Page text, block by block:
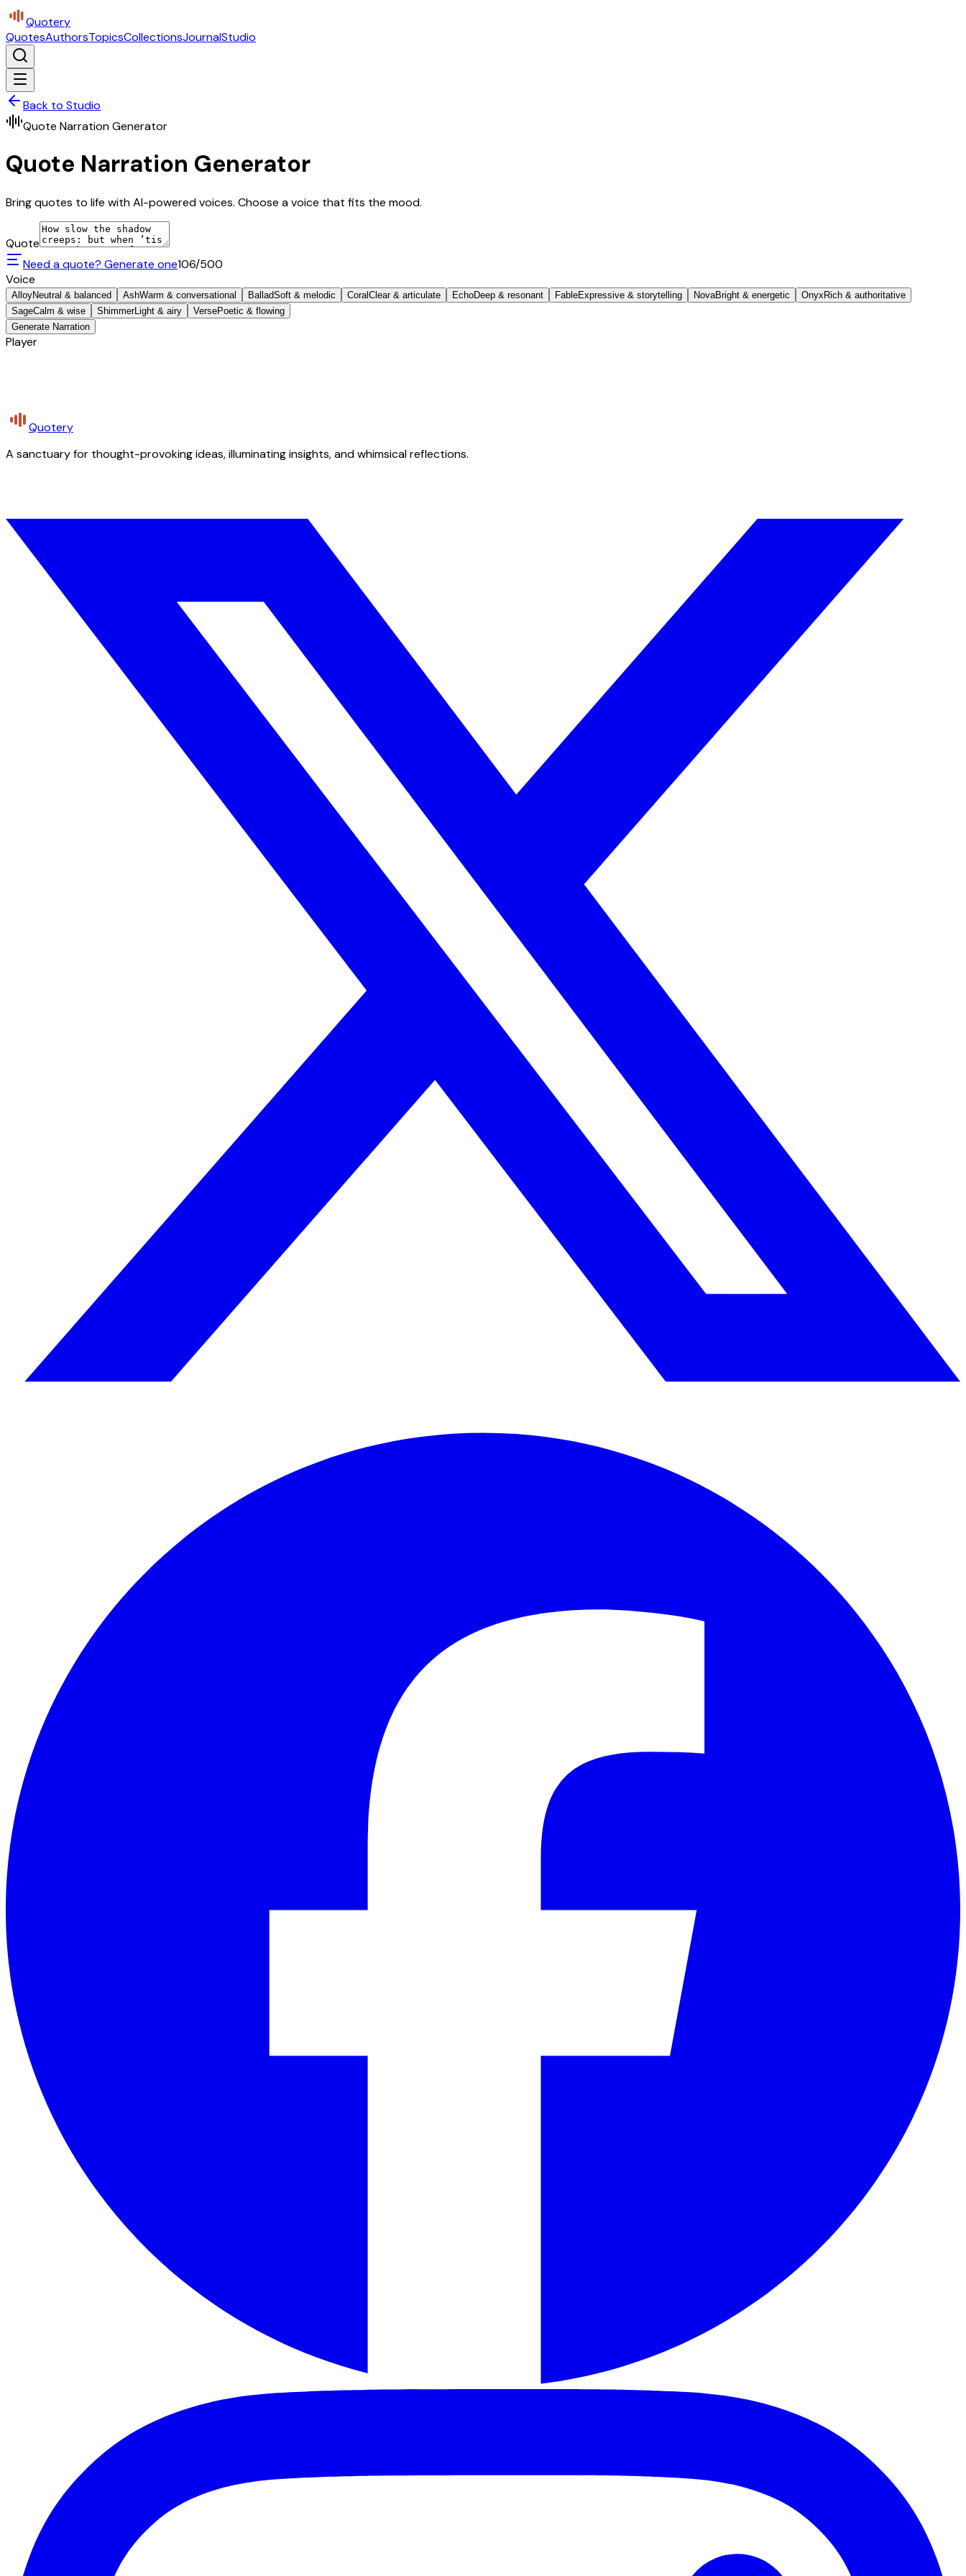
Quotery
QuotesAuthorsTopicsCollectionsJournalStudio
Back to Studio
Quote Narration Generator
Quote Narration Generator
Bring quotes to life with AI-powered voices. Choose a voice that fits the mood.
Quote
Need a quote? Generate one106/500
Voice
AlloyNeutral & balanced AshWarm & conversational BalladSoft & melodic Coral Clear & articulate EchoDeep & resonant FableExpressive & storytelling NovaBright & energetic Onyx Rich & authoritative
SageCalm & wise ShimmerLight & airy VersePoetic & flowing
Generate Narration
Player
Quotery
A sanctuary for thought-provoking ideas, illuminating insights, and whimsical reflections.